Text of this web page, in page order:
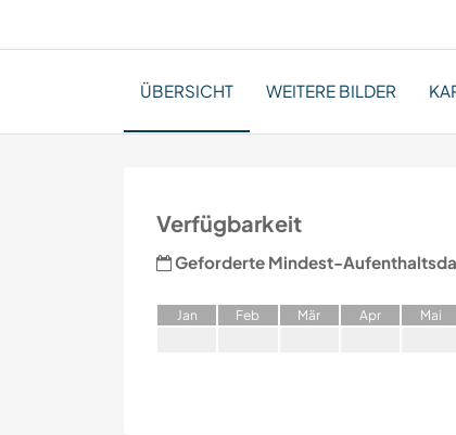
ÜBERSICHT WEITERE BILDER
Verfügbarkeit
Geforderte Mindest-
Jan Feb Mär Apr Mai